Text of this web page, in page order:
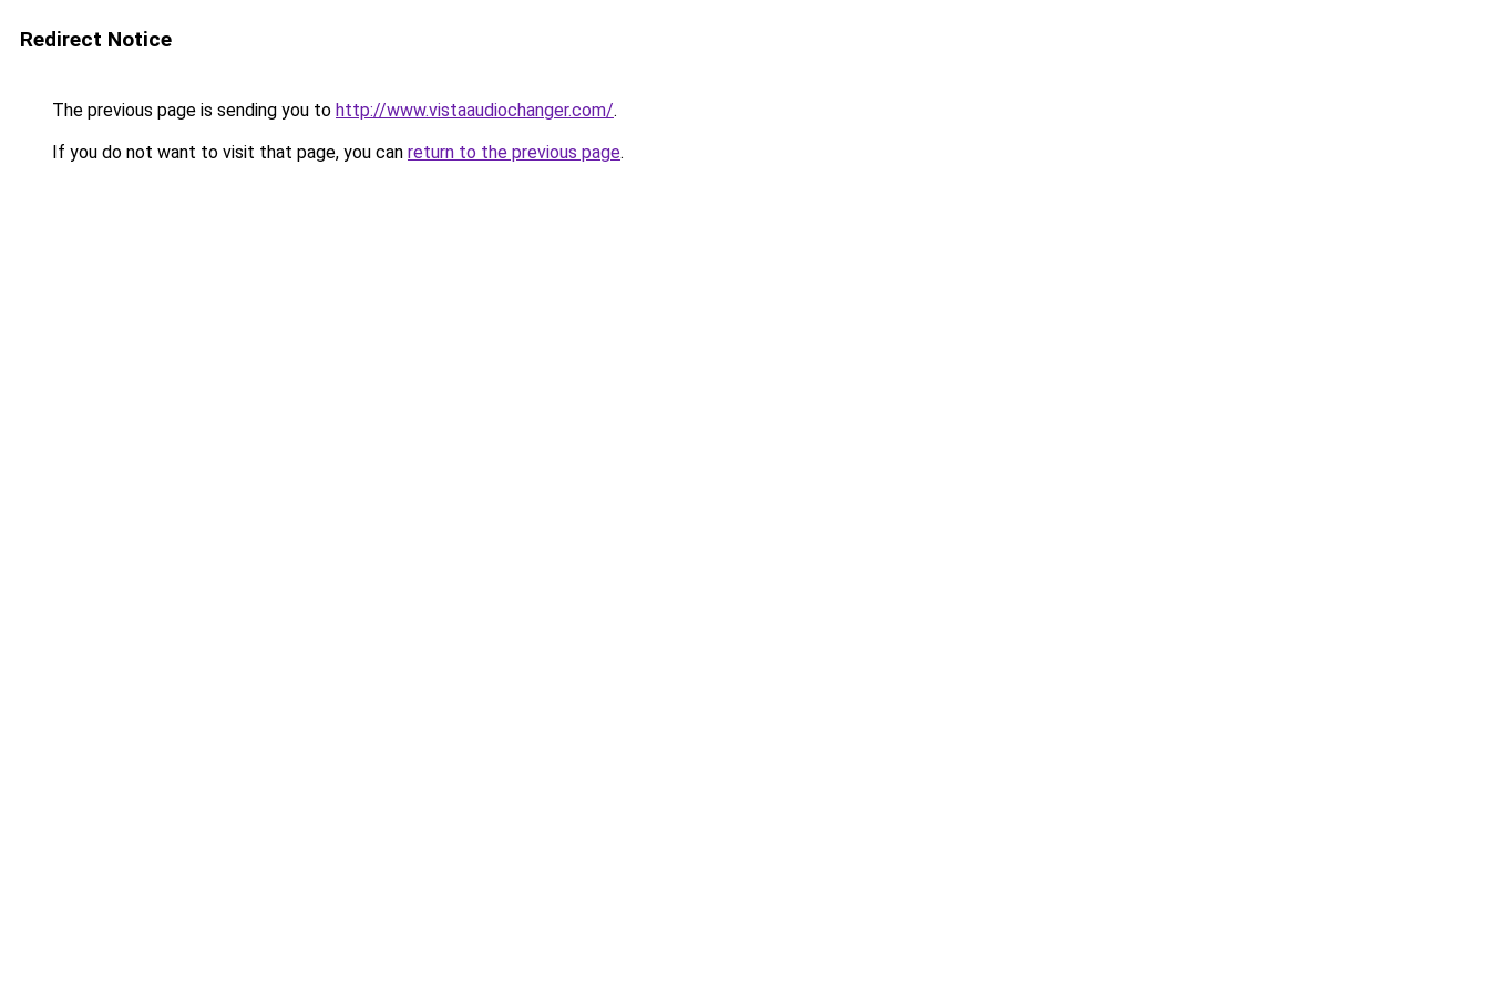
Redirect Notice
The previous page is sending you to http://www.vistaaudiochanger.com/.
If you do not want to visit that page, you can return to the previous page.